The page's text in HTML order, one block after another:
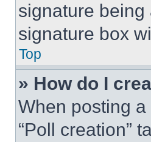
signature
signature box
Top
» How do I
When posting
“Poll creation”